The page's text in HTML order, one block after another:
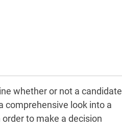
whether or not a candidate
comprehensive look into a
to make a decision